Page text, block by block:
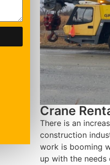
Crane
There is an
construction
work is booming
up with the needs